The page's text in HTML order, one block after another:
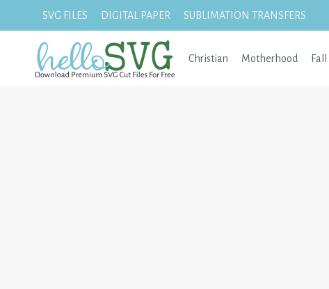
SVG FILES DIGITAL PAPER SUBLIMATION TRANSFERS
Christian Motherhood Fall